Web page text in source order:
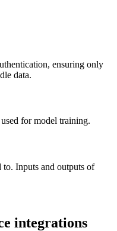
ensuring only
data.
for model training.
to. Inputs and outputs of
integrations